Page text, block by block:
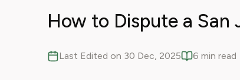
How to Dispute a San
Last Edited on 30 Dec, 2025 6 min read